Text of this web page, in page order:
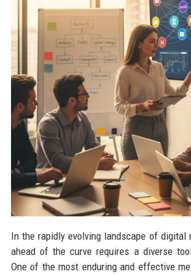
In the rapidly evolving landscape of digital
ahead of the curve requires a diverse
One of the most enduring and effective